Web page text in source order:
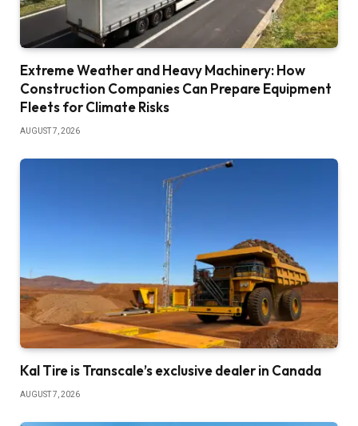
Extreme Weather and Heavy Machinery: How
Construction Companies Can Prepare Equipment
Fleets for Climate Risks
AUGUST 7, 2026
Kal Tire is Transcale’s exclusive dealer in Canada
AUGUST 7, 2026